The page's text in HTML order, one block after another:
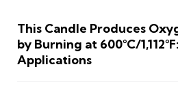
This Candle Produces
by Burning at 600°C/
Applications